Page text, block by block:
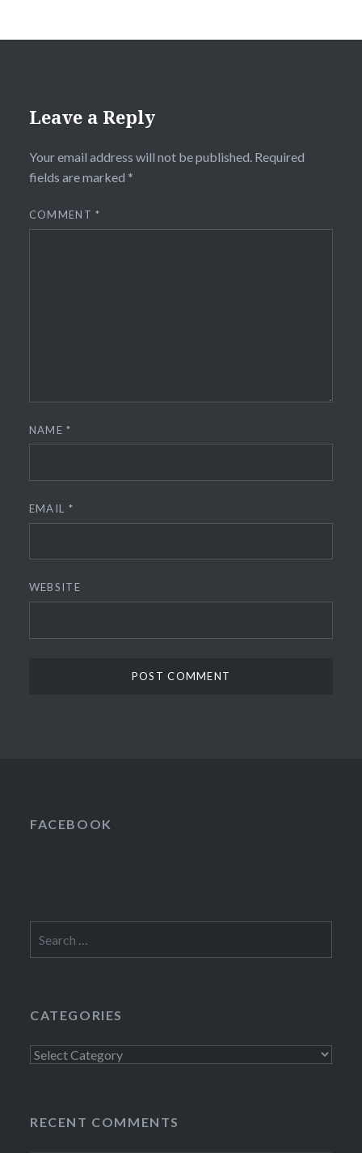
Leave a Reply
Your email address will not be published. Required
fields are marked *
COMMENT*
NAME*
EMAIL *
WEBSITE
FACEBOOK
for:
CATEGORIES
Categories
RECENT COMMENTS